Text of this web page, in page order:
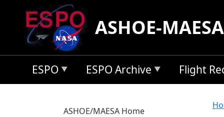
Skip to main content
ASHOE-MAESA
ESPO ESPO Archive Flight
ASHOE/MAESA Home